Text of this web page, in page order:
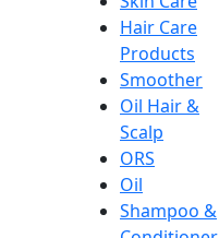
Hair Care
Products
Smoother
Oil Hair &
Scalp
ORS
Oil
Shampoo &